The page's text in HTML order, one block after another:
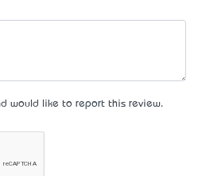
would like to report this review.